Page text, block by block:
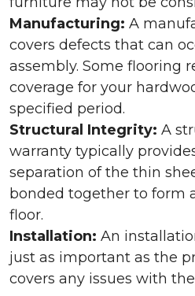
Manufacturing: A
covers defects that can
assembly. Some flooring
coverage for your
specified period.
Structural Integrity: A
warranty typically
separation of the thin
bonded together to form
floor.
Installation: An
just as important as the
covers any issues with